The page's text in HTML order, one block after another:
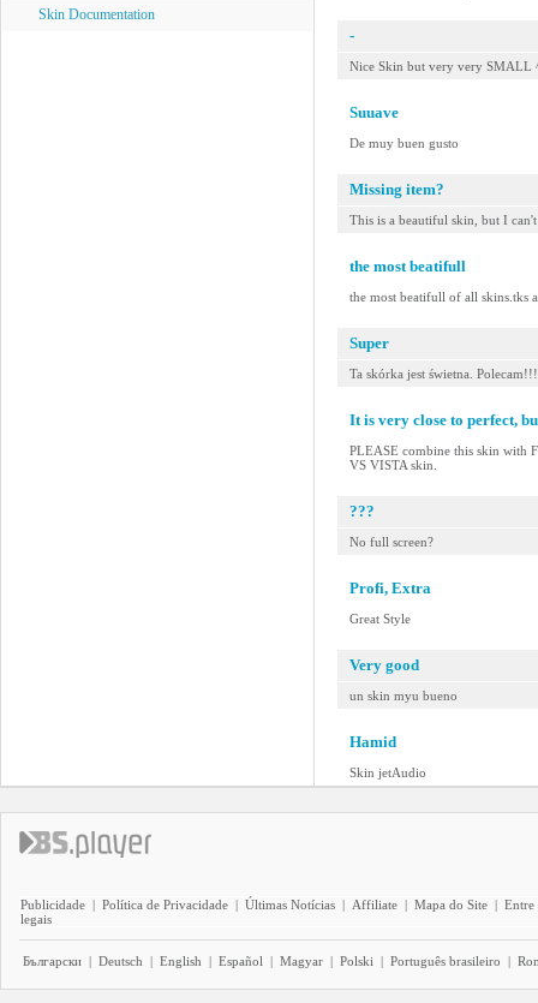
Skin Documentation
-
Nice Skin but very very SMALL
Suuave
De muy buen gusto
Missing item?
This is a beautiful skin, but I
the most beatifull
the most beatifull of all skins.tks
Super
Ta skórka jest świetna. Polecam!!!
It is very close to perfect,
PLEASE combine this skin with
VS VISTA skin.
???
No full screen?
Profi, Extra
Great Style
Very good
un skin myu bueno
Hamid
Skin jetAudio
Publicidade | Política de Privacidade | Últimas Notícias | Affiliate | Mapa do Site | Entre
legais
Български | Deutsch | English | Español | Magyar | Polski | Português brasileiro |